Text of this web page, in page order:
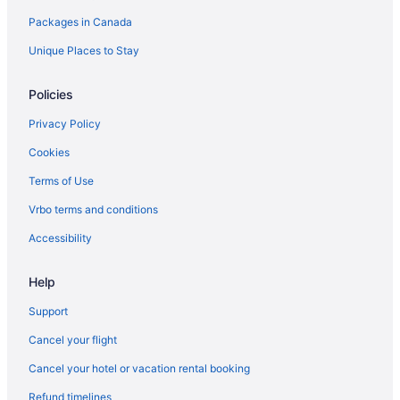
Nepean Hotels
Old Ottawa East Hotels
Hostels in Ottawa
Beach Resorts & in Ottawa
Packages in Canada
Unique Places to Stay
Policies
Privacy Policy
Cookies
Terms of Use
Vrbo terms and conditions
Accessibility
Help
Support
Cancel your flight
Cancel your hotel or vacation rental booking
Refund timelines